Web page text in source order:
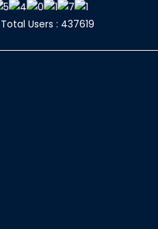
Users : 437619